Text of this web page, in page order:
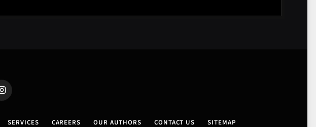
Instagram
SERVICES CAREERS OUR AUTHORS CONTACT US SITEMAP